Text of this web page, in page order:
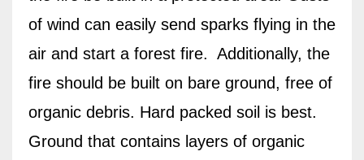
of wind can easily send sparks flying in the
air and start a forest fire. Additionally, the
fire should be built on bare ground, free of
organic debris. Hard packed soil is best.
Ground that contains layers of organic